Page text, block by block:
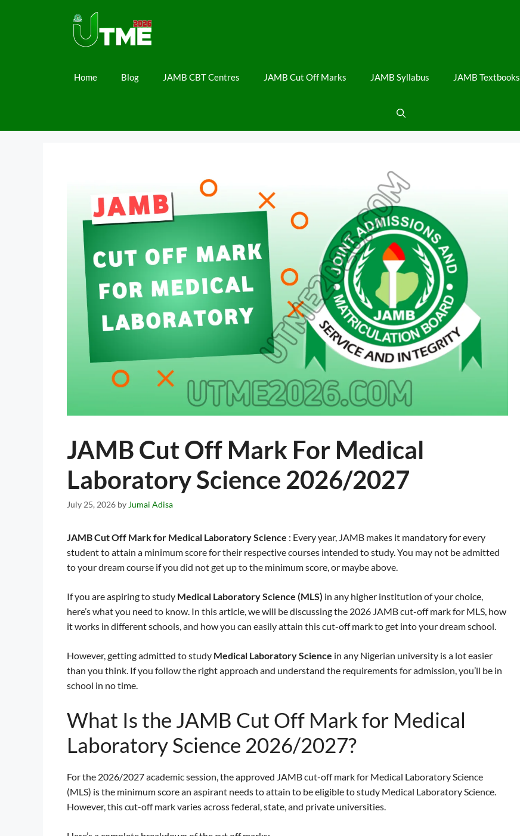
Home Blog JAMB CBT Centres JAMB Cut Off Marks JAMB Syllabus JAMB Textbooks
JAMB Cut Off Mark For Medical
Laboratory Science 2026/2027
July 25, 2026 by Jumai Adisa
JAMB Cut Off Mark for Medical Laboratory Science : Every year, JAMB makes it mandatory for every
student to attain a minimum score for their respective courses intended to study. You may not be admitted
to your dream course if you did not get up to the minimum score, or maybe above.
If you are aspiring to study Medical Laboratory Science (MLS) in any higher institution of your choice,
here’s what you need to know. In this article, we will be discussing the 2026 JAMB cut-off mark for MLS, how
it works in different schools, and how you can easily attain this cut-off mark to get into your dream school.
However, getting admitted to study Medical Laboratory Science in any Nigerian university is a lot easier
than you think. If you follow the right approach and understand the requirements for admission, you’ll be in
school in no time.
What Is the JAMB Cut Off Mark for Medical
Laboratory Science 2026/2027?
For the 2026/2027 academic session, the approved JAMB cut-off mark for Medical Laboratory Science
(MLS) is the minimum score an aspirant needs to attain to be eligible to study Medical Laboratory Science.
However, this cut-off mark varies across federal, state, and private universities.